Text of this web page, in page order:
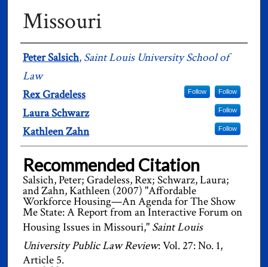
Missouri
Authors
Peter Salsich, Saint Louis University School of
Law
Follow
Rex Gradeless Follow
Laura Schwarz Follow
Kathleen Zahn Follow
Recommended Citation
Salsich, Peter; Gradeless, Rex; Schwarz, Laura;
and Zahn, Kathleen (2007) "Affordable
Workforce Housing—An Agenda for The Show
Me State: A Report from an Interactive Forum on
Housing Issues in Missouri," Saint Louis
University Public Law Review: Vol. 27: No. 1,
Article 5.